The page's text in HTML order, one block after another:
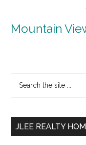
Mountain
Primary
Sidebar
...
JLEE REALTY